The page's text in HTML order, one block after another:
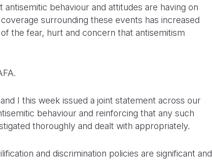
behaviour and attitudes are having on
surrounding these events has increased
the fear, hurt and concern that antisemitism
I this week issued a joint statement across our
behaviour and reinforcing that any such
thoroughly and dealt with appropriately.
and discrimination policies are significant and